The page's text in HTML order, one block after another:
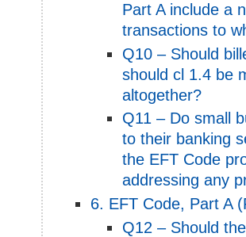
Part A include a
transactions to
Q10 – Should
should cl 1.4 be
altogether?
Q11 – Do small
to their banking
the EFT Code
addressing any
6. EFT Code, Part A
Q12 – Should